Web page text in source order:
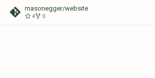
masonegger/website
4 0